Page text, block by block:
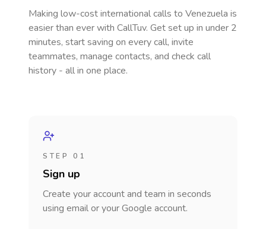
Making low-cost international calls to Venezuela is
easier than ever with CallTuv. Get set up in under 2
minutes, start saving on every call, invite
teammates, manage contacts, and check call
history - all in one place.
STEP 01
Sign up
Create your account and team in seconds
using email or your Google account.